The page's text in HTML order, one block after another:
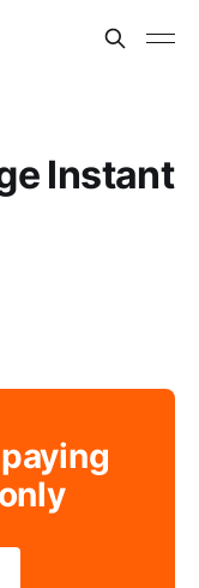
Instant